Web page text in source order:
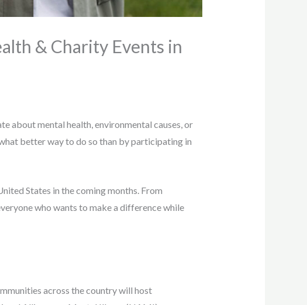
& Charity Events in
about mental health, environmental causes, or
better way to do so than by participating in
States in the coming months. From
who wants to make a difference while
across the country will host